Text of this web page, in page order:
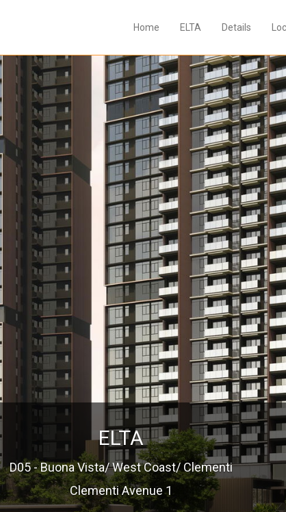
Home ELTA Details
ELTA
D05 - Buona Vista/ West Coast/ Clementi
Clementi Avenue 1